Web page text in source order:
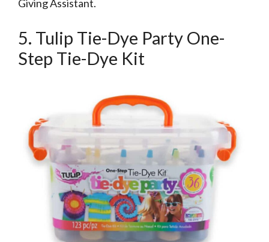
Giving Assistant.
5. Tulip Tie-Dye Party One-
Step Tie-Dye Kit